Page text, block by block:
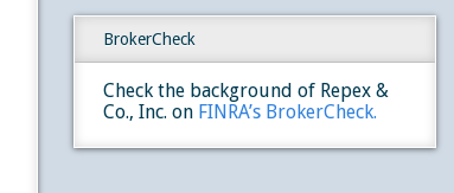
BrokerCheck
Check the background of Repex &
Co., Inc. on FINRA’s BrokerCheck.